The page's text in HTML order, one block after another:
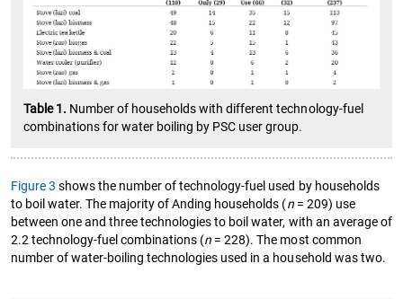
Table 1. Number of households with different technology-fuel
combinations for water boiling by PSC user group.
Figure 3 shows the number of technology-fuel used by households
to boil water. The majority of Anding households (n= 209) use
between one and three technologies to boil water, with an average of
2.2 technology-fuel combinations (n = 228). The most common
number of water-boiling technologies used in a household was two.